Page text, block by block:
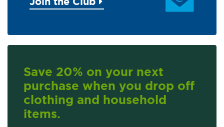
Save 20% on your next
purchase when you drop off
clothing and household
items.